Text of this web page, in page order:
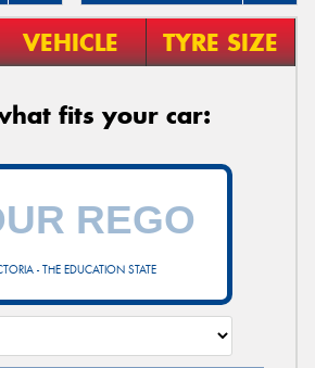
VEHICLE TYRE SIZE
fits your car:
- THE EDUCATION STATE